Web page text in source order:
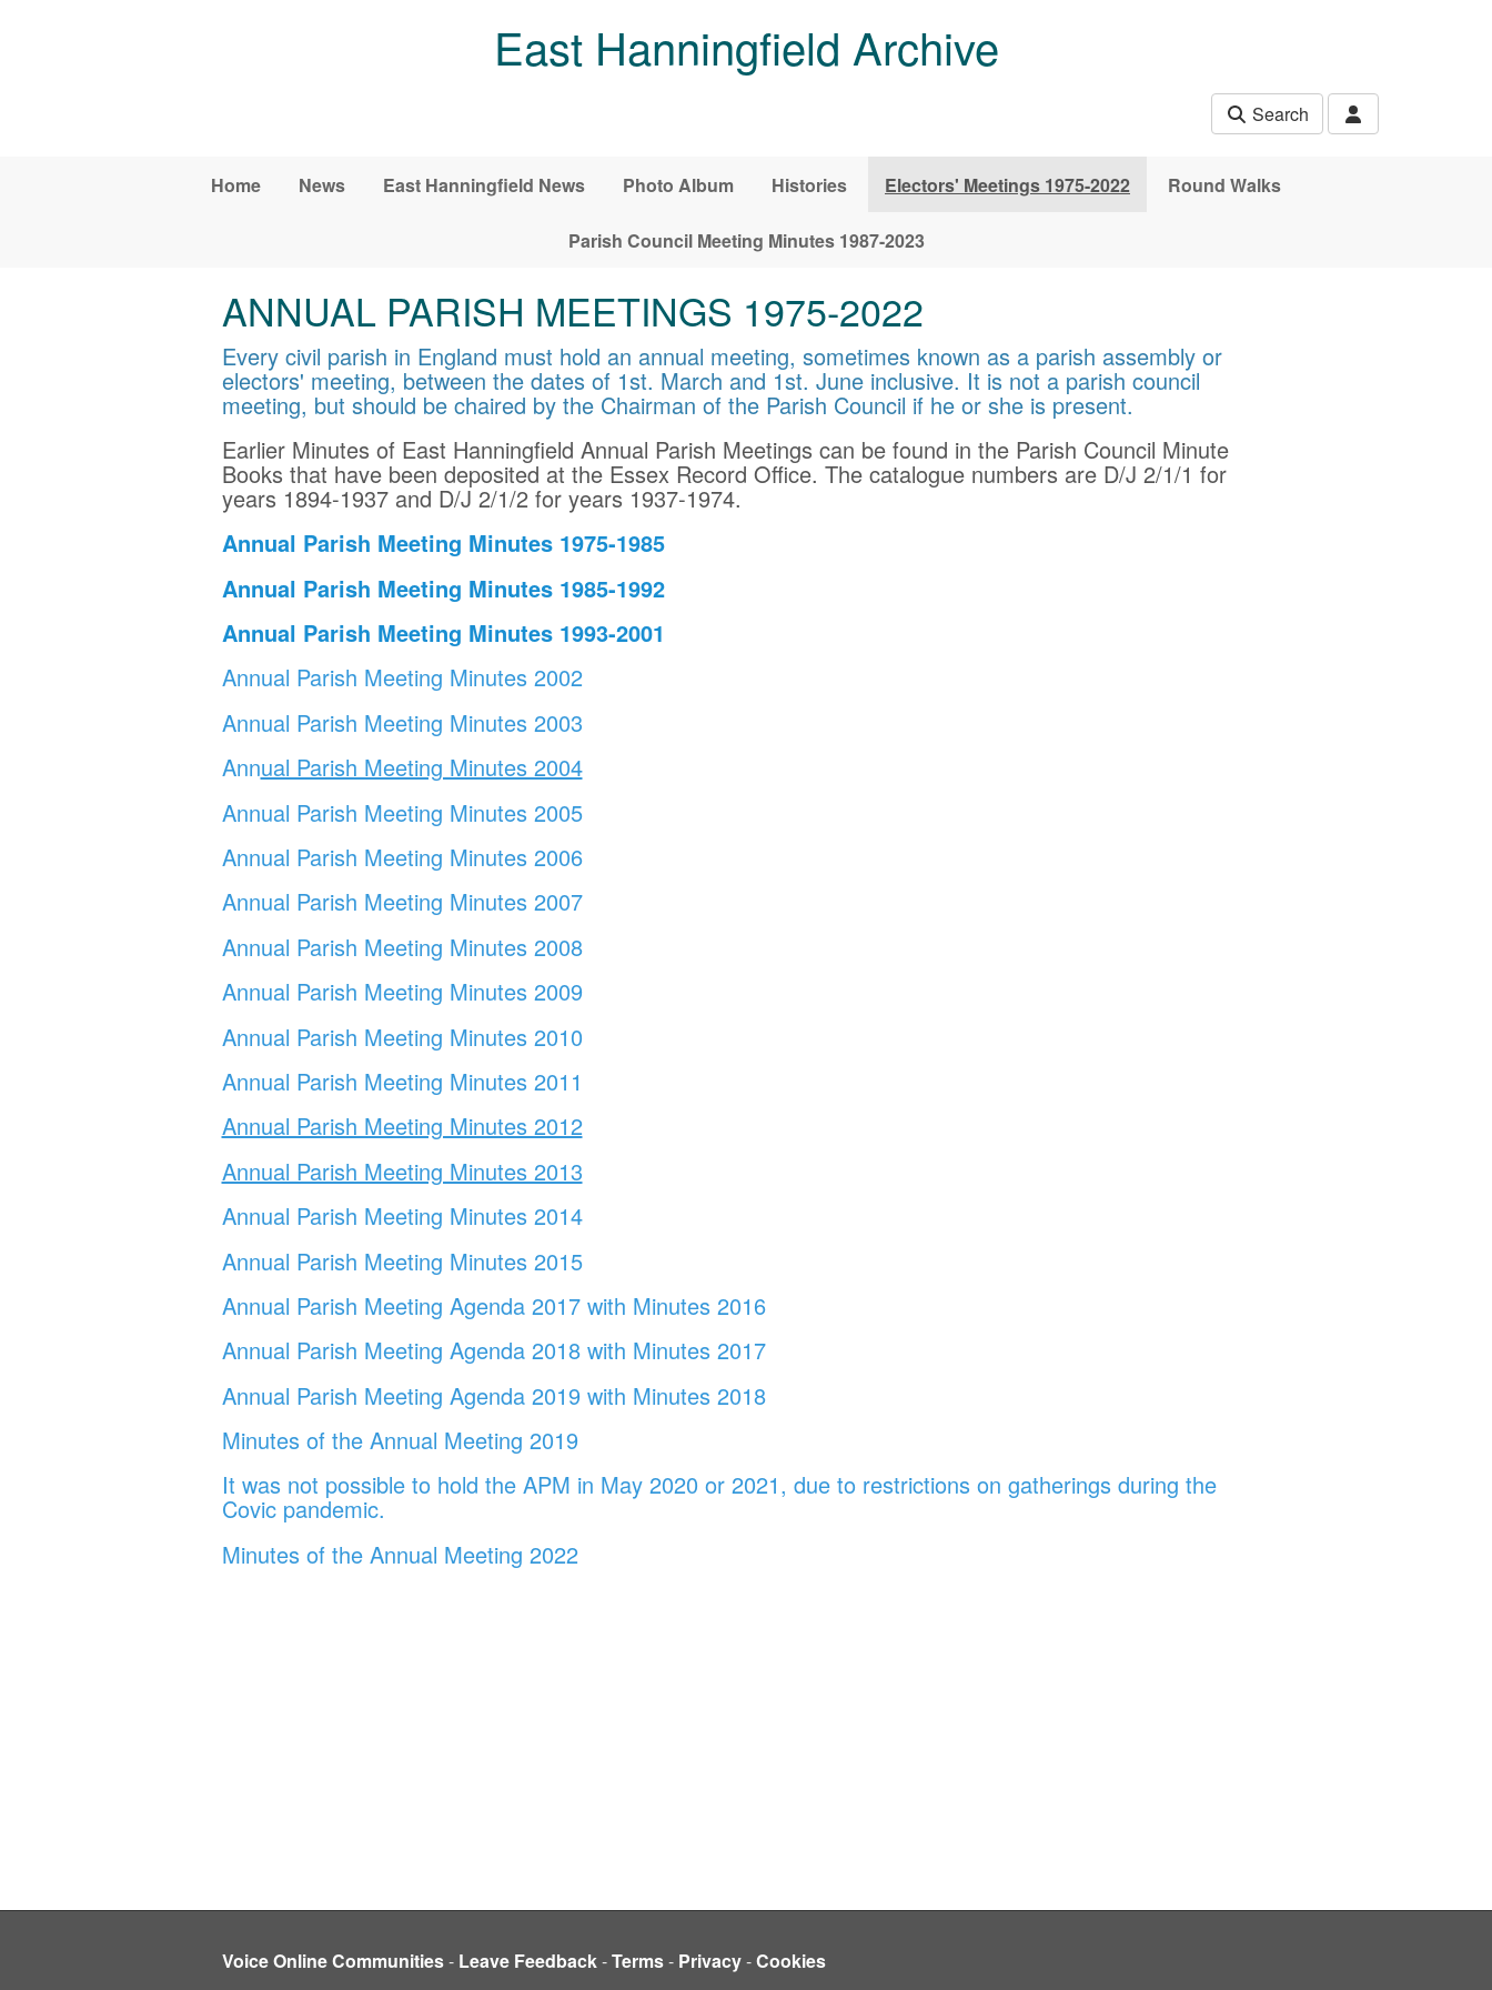
East Hanningfield Archive
Search
Home News East Hanningfield News Photo Album Histories Electors' Meetings 1975-2022 Round Walks
Parish Council Meeting Minutes 1987-2023
ANNUAL PARISH MEETINGS 1975-2022
Every civil parish in England must hold an annual meeting, sometimes known as a parish assembly or
electors' meeting, between the dates of 1st. March and 1st. June inclusive. It is not a parish council
meeting, but should be chaired by the Chairman of the Parish Council if he or she is present.
Earlier Minutes of East Hanningfield Annual Parish Meetings can be found in the Parish Council Minute
Books that have been deposited at the Essex Record Office. The catalogue numbers are D/J 2/1/1 for
years 1894-1937 and D/J 2/1/2 for years 1937-1974.
Annual Parish Meeting Minutes 1975-1985
Annual Parish Meeting Minutes 1985-1992
Annual Parish Meeting Minutes 1993-2001
Annual Parish Meeting Minutes 2002
Annual Parish Meeting Minutes 2003
Annual Parish Meeting Minutes 2004
Annual Parish Meeting Minutes 2005
Annual Parish Meeting Minutes 2006
Annual Parish Meeting Minutes 2007
Annual Parish Meeting Minutes 2008
Annual Parish Meeting Minutes 2009
Annual Parish Meeting Minutes 2010
Annual Parish Meeting Minutes 2011
Annual Parish Meeting Minutes 2012
Annual Parish Meeting Minutes 2013
Annual Parish Meeting Minutes 2014
Annual Parish Meeting Minutes 2015
Annual Parish Meeting Agenda 2017 with Minutes 2016
Annual Parish Meeting Agenda 2018 with Minutes 2017
Annual Parish Meeting Agenda 2019 with Minutes 2018
Minutes of the Annual Meeting 2019
It was not possible to hold the APM in May 2020 or 2021, due to restrictions on gatherings during the
Covic pandemic.
Minutes of the Annual Meeting 2022
Voice Online Communities- Leave Feedback-Terms- Privacy-Cookies